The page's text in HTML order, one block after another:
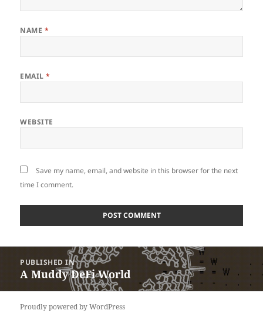
NAME *
EMAIL*
WEBSITE
Save my name, email, and website in this browser for the next
time I comment.
navigation
PUBLISHED IN
A Muddy DeFi World
Proudly powered by WordPress